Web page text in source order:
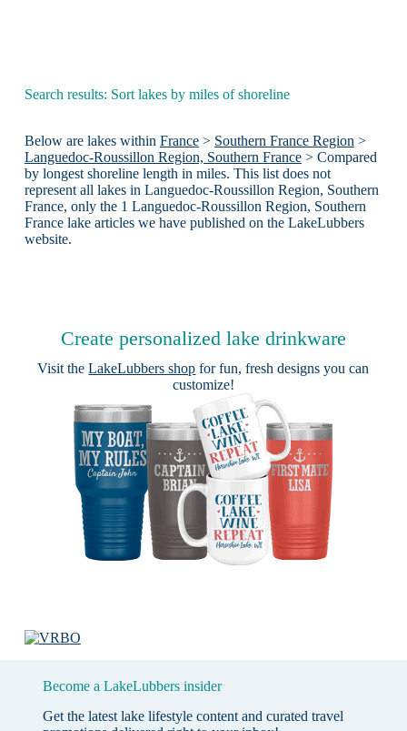
Search results: Sort lakes by miles of shoreline
Below are lakes within France> Southern France Region >
Languedoc-Roussillon Region, Southern France> Compared
by longest shoreline length in miles. This list does not
represent all lakes in Languedoc-Roussillon Region, Southern
France, only the 1 Languedoc-Roussillon Region, Southern
France lake articles we have published on the LakeLubbers
website.
Create personalized lake drinkware
Visit theLakeLubbers shop for fun, fresh designs you can
customize!
Become a LakeLubbers insider
Get the latest lake lifestyle content and curated travel